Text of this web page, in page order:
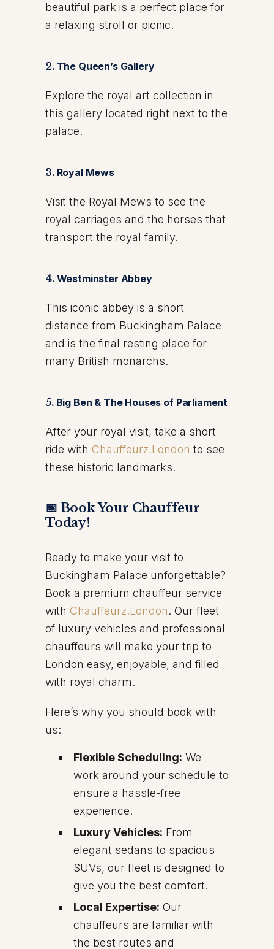
beautiful park is a perfect place for
a relaxing stroll or picnic.
2. The Queen’s Gallery
Explore the royal art collection in
this gallery located right next to the
palace.
3. Royal Mews
Visit the Royal Mews to see the
royal carriages and the horses that
transport the royal family.
4. Westminster Abbey
This iconic abbey is a short
distance from Buckingham Palace
and is the final resting place for
many British monarchs.
5. Big Ben & The Houses of Parliament
After your royal visit, take a short
ride with Chauffeurz.London to see
these historic landmarks.
📅 Book Your Chauffeur
Today!
Ready to make your visit to
Buckingham Palace unforgettable?
Book a premium chauffeur service
with Chauffeurz.London. Our fleet
of luxury vehicles and professional
chauffeurs will make your trip to
London easy, enjoyable, and filled
with royal charm.
Here’s why you should book with
us:
Flexible Scheduling: We
work around your schedule to
ensure a hassle-free
experience.
Luxury Vehicles: From
elegant sedans to spacious
SUVs, our fleet is designed to
give you the best comfort.
Local Expertise: Our
chauffeurs are familiar with
the best routes and